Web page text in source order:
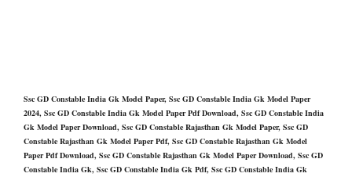
Ssc GD Constable India Gk Model Paper, Ssc GD Constable India Gk Model Paper
2024, Ssc GD Constable India Gk Model Paper Pdf Download, Ssc GD Constable India
Gk Model Paper Download, Ssc GD Constable Rajasthan Gk Model Paper, Ssc GD
Constable Rajasthan Gk Model Paper Pdf, Ssc GD Constable Rajasthan Gk Model
Paper Pdf Download, Ssc GD Constable Rajasthan Gk Model Paper Download, Ssc GD
Constable India Gk, Ssc GD Constable India Gk Pdf, Ssc GD Constable India Gk